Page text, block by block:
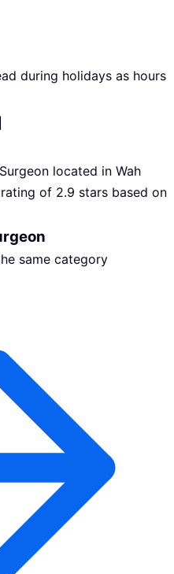
during holidays as hours
located in Wah
of 2.9 stars based on
same category